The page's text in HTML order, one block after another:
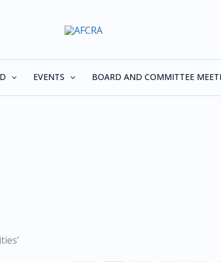
EVENTS BOARD AND COMMITTEE